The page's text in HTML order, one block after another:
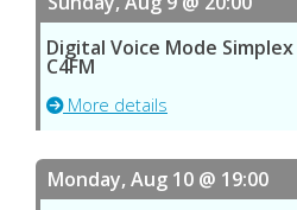
Digital Voice Mode Simplex
C4FM
More details
Monday, Aug 10 @ 19:00